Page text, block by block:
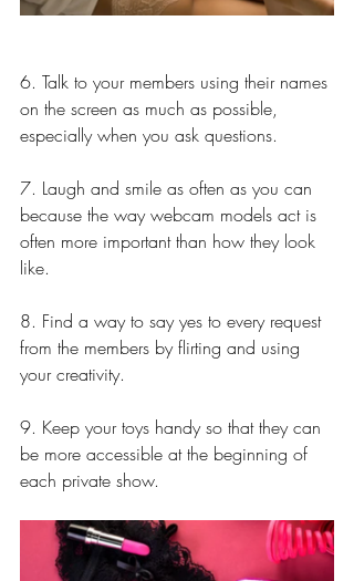
6. Talk to your members using their names
on the screen as much as possible,
especially when you ask questions.
7. Laugh and smile as often as you can
because the way webcam models act is
often more important than how they look
like.
8. Find a way to say yes to every request
from the members by flirting and using
your creativity.
9. Keep your toys handy so that they can
be more accessible at the beginning of
each private show.